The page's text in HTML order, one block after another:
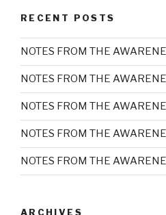
RECENT POSTS
NOTES FROM THE
NOTES FROM THE
NOTES FROM THE
NOTES FROM THE
NOTES FROM THE
ARCHIVES